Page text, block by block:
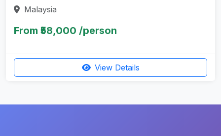
Malaysia
From ₹58,000 /person
View Details